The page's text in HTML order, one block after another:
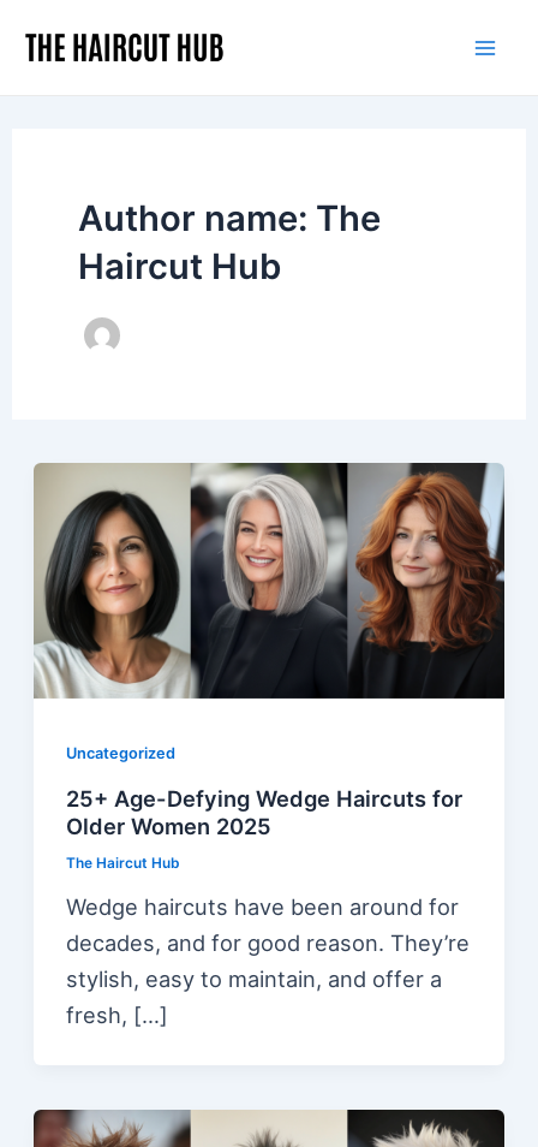
Author name: The
Haircut Hub
Uncategorized
25+ Age-Defying Wedge Haircuts for
Older Women 2025
The Haircut Hub
Wedge haircuts have been around for
decades, and for good reason. They’re
stylish, easy to maintain, and offer a
fresh, […]